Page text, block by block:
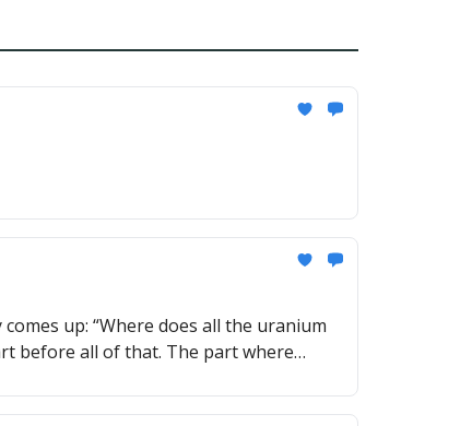
up: “Where does all the uranium
before all of that. The part where